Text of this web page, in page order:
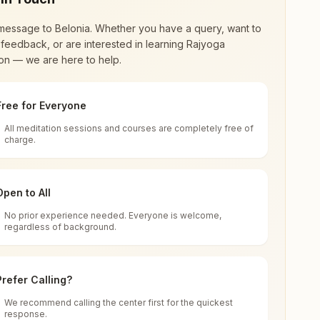
renewal through
impact in many sectors as an
for all. You can sit in silence, experience
of time, and the power of purity. Along
to Belonia. Whether you have a query, want to
or are interested in learning Rajyoga
— we are here to help.
for Everyone
All meditation sessions and courses are completely free of
charge.
to All
No prior experience needed. Everyone is welcome,
regardless of background.
Calling?
We recommend calling the center first for the quickest
response.